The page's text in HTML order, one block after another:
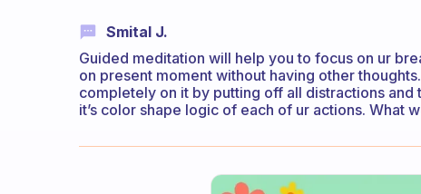
Smital J.
Guided meditation will help you to focus on ur
on present moment without having other
completely on it by putting off all distractions
it’s color shape logic of each of ur actions. What